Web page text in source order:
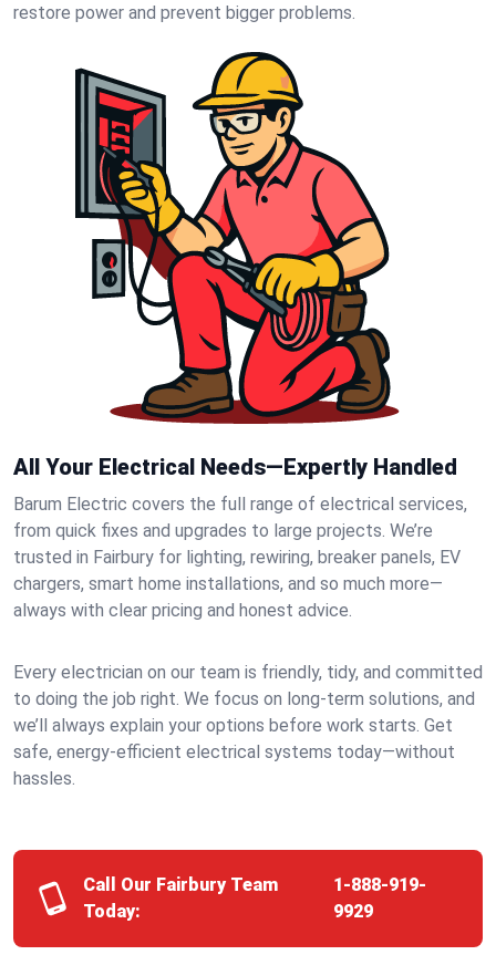
restore power and prevent bigger problems.
All Your Electrical Needs—Expertly Handled
Barum Electric covers the full range of electrical services,
from quick fixes and upgrades to large projects. We’re
trusted in Fairbury for lighting, rewiring, breaker panels, EV
chargers, smart home installations, and so much more—
always with clear pricing and honest advice.
Every electrician on our team is friendly, tidy, and committed
to doing the job right. We focus on long-term solutions, and
we’ll always explain your options before work starts. Get
safe, energy-efficient electrical systems today—without
hassles.
Call Our Fairbury Team
Today:
1-888-919-
9929